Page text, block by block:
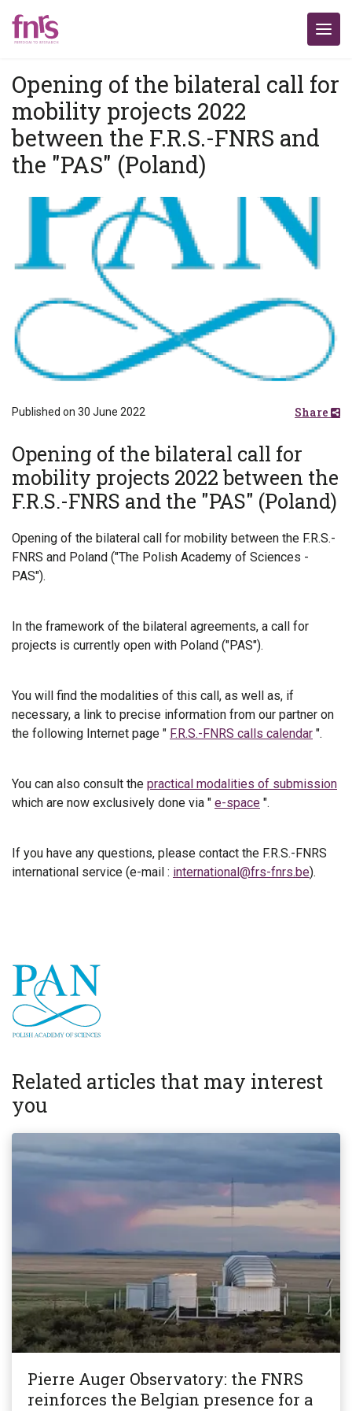
Opening of the bilateral call for
mobility projects 2022
between the F.R.S.-FNRS and
the "PAS" (Poland)
Published on 30 June 2022 Share
Opening of the bilateral call for
mobility projects 2022 between the
F.R.S.-FNRS and the "PAS" (Poland)
Opening of the bilateral call for mobility between the F.R.S.-
FNRS and Poland ("The Polish Academy of Sciences -
PAS").
In the framework of the bilateral agreements, a call for
projects is currently open with Poland ("PAS").
You will find the modalities of this call, as well as, if
necessary, a link to precise information from our partner on
the following Internet page " F.R.S.-FNRS calls calendar ".
You can also consult the practical modalities of submission
which are now exclusively done via " e-space ".
If you have any questions, please contact the F.R.S.-FNRS
international service (e-mail : international@frs-fnrs.be).
Related articles that may interest
you
Pierre Auger Observatory: the FNRS
reinforces the Belgian presence for a